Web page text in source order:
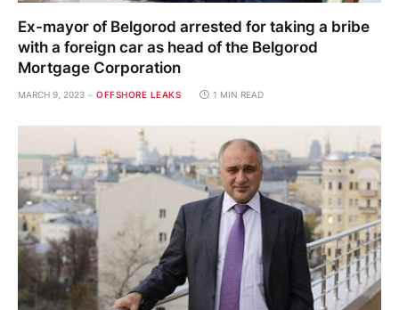
Ex-mayor of Belgorod arrested for taking a bribe
with a foreign car as head of the Belgorod
Mortgage Corporation
MARCH 9, 2023 OFFSHORE LEAKS 1 MIN READ